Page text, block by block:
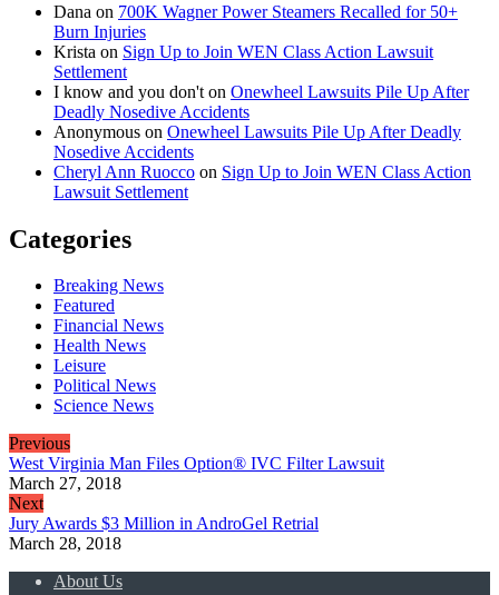
Dana on 700K Wagner Power Steamers Recalled for 50+
Burn Injuries
Krista on Sign Up to Join WEN Class Action Lawsuit
Settlement
I know and you don't on Onewheel Lawsuits Pile Up After
Deadly Nosedive Accidents
Anonymous on Onewheel Lawsuits Pile Up After Deadly
Nosedive Accidents
Cheryl Ann Ruocco on Sign Up to Join WEN Class Action
Lawsuit Settlement
Categories
Breaking News
Featured
Financial News
Health News
Leisure
Political News
Science News
Previous
West Virginia Man Files Option® IVC Filter Lawsuit
March 27, 2018
Next
Jury Awards $3 Million in AndroGel Retrial
March 28, 2018
About Us